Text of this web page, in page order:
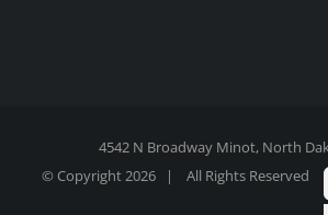
4542 N Broadway Minot, North
© Copyright2026 | All Rights Reserved